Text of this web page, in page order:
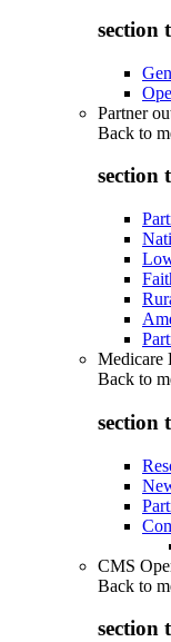
section
Partner
Back to
section
Back to
section
CMS
Back to
section